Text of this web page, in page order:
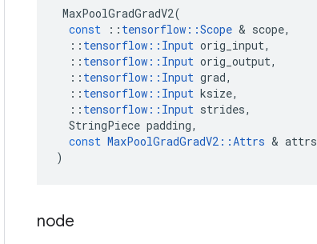
MaxPoolGradGradV2(
const
:: tensorflow ::Scope & scope,
:: tensorflow :: Input orig_input,
:: tensorflow :: Input orig_output,
:: tensorflow :: Input grad,
:: tensorflow :: Input ksize,
:: tensorflow :: Input strides,
StringPiece padding,
const MaxPoolGradGradV2 ::Attrs & attrs
)
node